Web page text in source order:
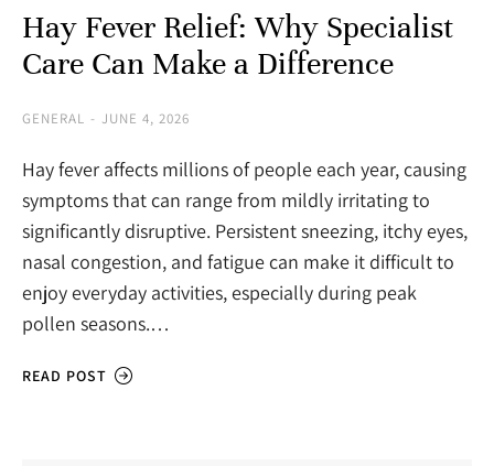
Hay Fever Relief: Why Specialist
Care Can Make a Difference
GENERAL JUNE 4, 2026
Hay fever affects millions of people each year, causing
symptoms that can range from mildly irritating to
significantly disruptive. Persistent sneezing, itchy eyes,
nasal congestion, and fatigue can make it difficult to
enjoy everyday activities, especially during peak
pollen seasons.…
READ POST